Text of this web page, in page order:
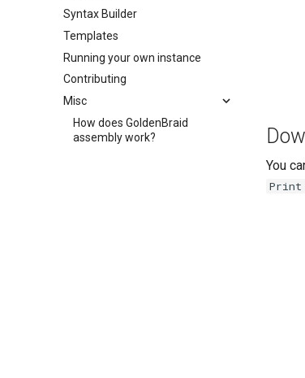
Syntax Builder
Templates
Running your own instance
Contributing
Misc
How does GoldenBraid
assembly work?
You
Print